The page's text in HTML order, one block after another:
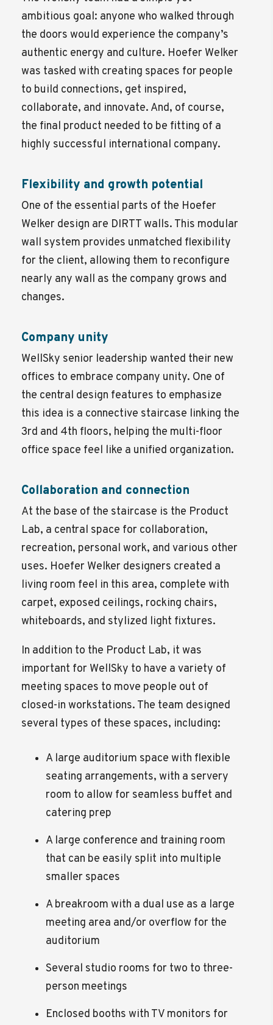
ambitious goal: anyone who walked through
the doors would experience the company’s
authentic energy and culture. Hoefer Welker
was tasked with creating spaces for people
to build connections, get inspired,
collaborate, and innovate. And, of course,
the final product needed to be fitting of a
highly successful international company.
Flexibility and growth potential
One of the essential parts of the Hoefer
Welker design are DIRTT walls. This modular
wall system provides unmatched flexibility
for the client, allowing them to reconfigure
nearly any wall as the company grows and
changes.
Company unity
WellSky senior leadership wanted their new
offices to embrace company unity. One of
the central design features to emphasize
this idea is a connective staircase linking the
3rd and 4th floors, helping the multi-floor
office space feel like a unified organization.
Collaboration and connection
At the base of the staircase is the Product
Lab, a central space for collaboration,
recreation, personal work, and various other
uses. Hoefer Welker designers created a
living room feel in this area, complete with
carpet, exposed ceilings, rocking chairs,
whiteboards, and stylized light fixtures.
In addition to the Product Lab, it was
important for WellSky to have a variety of
meeting spaces to move people out of
closed-in workstations. The team designed
several types of these spaces, including:
A large auditorium space with flexible
seating arrangements, with a servery
room to allow for seamless buffet and
catering prep
A large conference and training room
that can be easily split into multiple
smaller spaces
A breakroom with a dual use as a large
meeting area and/or overflow for the
auditorium
Several studio rooms for two to three-
person meetings
Enclosed booths with TV monitors for